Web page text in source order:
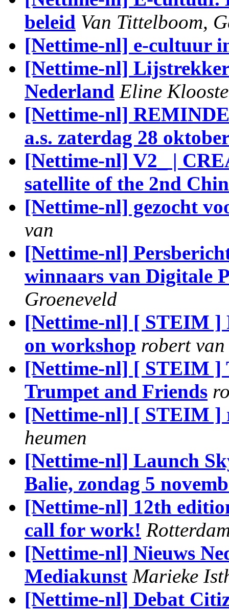
beleid Van Tittelboom,
[Nettime-nl] e-cultuur
[Nettime-nl]
Nederland Eline
[Nettime-nl]
a.s. zaterdag 28
[Nettime-nl] V2_ |
satellite of the 2nd
[Nettime-nl] gezocht
van
[Nettime-nl]
winnaars van Digitale
Groeneveld
[Nettime-nl] [ STEIM ]
on workshop robert van
[Nettime-nl] [ STEIM ]
Trumpet and Friends
[Nettime-nl] [ STEIM ]
heumen
[Nettime-nl] Launch
Balie, zondag 5
[Nettime-nl] 12th
call for work!
[Nettime-nl] Nieuws
Mediakunst Marieke
[Nettime-nl] Debat